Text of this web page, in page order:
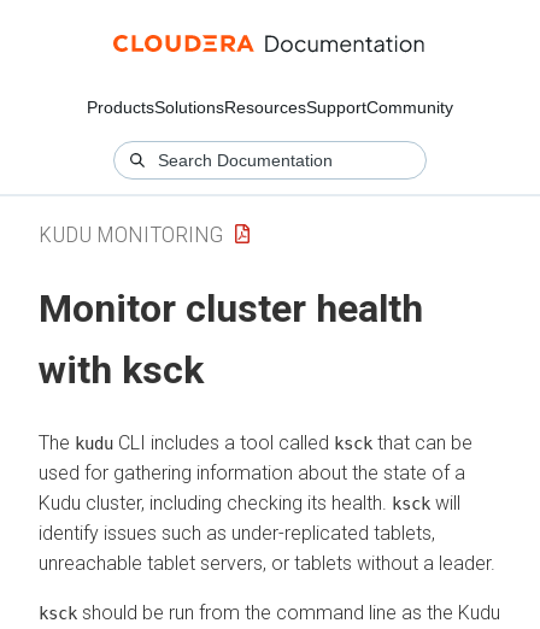
ProductsSolutionsResourcesSupportCommunity
KUDU MONITORING
Monitor cluster health
with ksck
The kudu CLI includes a tool called ksck that can be
used for gathering information about the state of a
Kudu cluster, including checking its health.
ksck will
identify issues such as under-replicated tablets,
unreachable tablet servers, or tablets without a leader.
ksck should be run from the command line as the Kudu